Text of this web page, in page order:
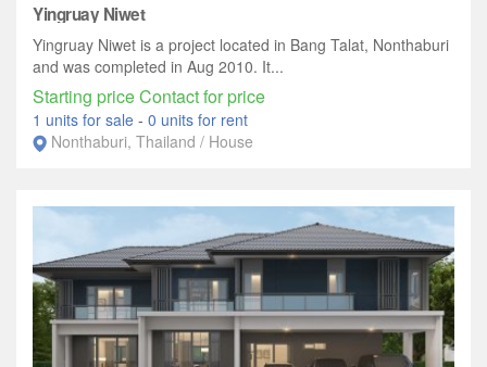
Yingruay Niwet
Yingruay Niwet is a project located in Bang Talat, Nonthaburi
and was completed in Aug 2010. It...
Starting price Contact for price
1 units for sale - 0 units for rent
Nonthaburi, Thailand / House